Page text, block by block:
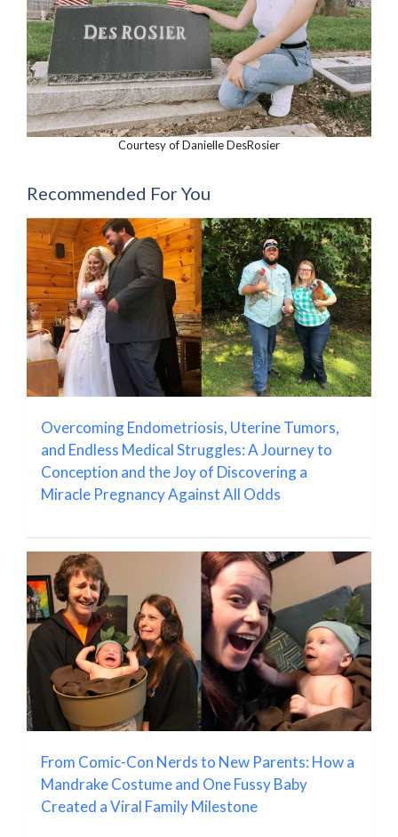
Courtesy of Danielle DesRosier
Recommended For You
Overcoming Endometriosis, Uterine Tumors,
and Endless Medical Struggles: A Journey to
Conception and the Joy of Discovering a
Miracle Pregnancy Against All Odds
From Comic-Con Nerds to New Parents: How a
Mandrake Costume and One Fussy Baby
Created a Viral Family Milestone